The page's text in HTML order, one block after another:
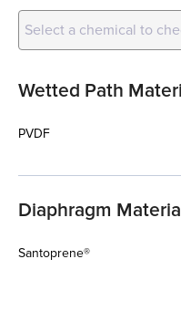
Select a chemical to
Wetted Path
PVDF
Diaphragm
Santoprene®